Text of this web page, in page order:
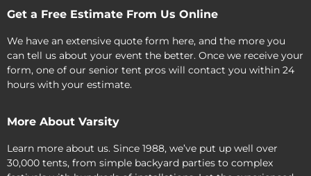
Get a Free Estimate From Us Online
We have an extensive quote form here, and the more you
can tell us about your event the better. Once we receive your
form, one of our senior tent pros will contact you within 24
hours with your estimate.
More About Varsity
Learn more about us. Since 1988, we’ve put up well over
30,000 tents, from simple backyard parties to complex